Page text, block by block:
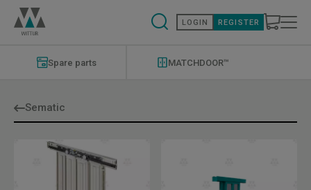
Skip
main
content
LOGIN REGISTER
Spare parts MATCHDOOR™
Sematic